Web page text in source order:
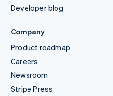
Developer blog
Company
Product roadmap
Careers
Newsroom
Stripe Press